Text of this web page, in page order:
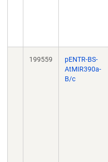
199559
pENTR-BS-
AtMIR390a-
B/c